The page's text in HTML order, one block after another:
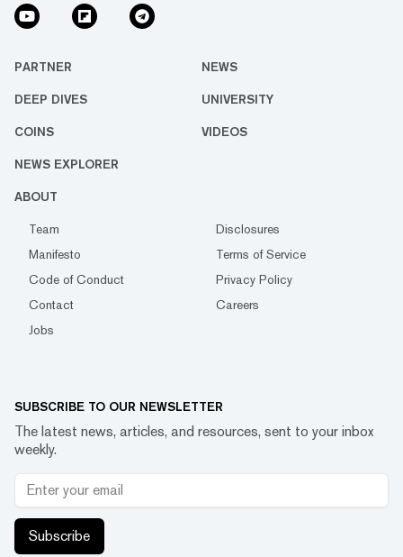
PARTNER NEWS
DEEP DIVES UNIVERSITY
COINS VIDEOS
NEWS EXPLORER
ABOUT
Team
Disclosures
Manifesto
Terms of Service
Code of Conduct
Privacy Policy
Contact
Careers
Jobs
SUBSCRIBE TO OUR NEWSLETTER
The latest news, articles, and resources, sent to your inbox
weekly.
Subscribe